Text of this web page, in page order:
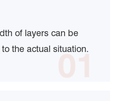
of layers can be
the actual situation.
01